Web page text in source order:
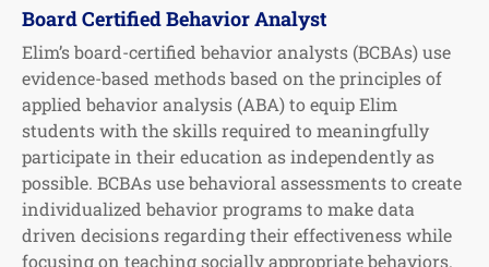
Board Certified Behavior Analyst
Elim’s board-certified behavior analysts (BCBAs) use
evidence-based methods based on the principles of
applied behavior analysis (ABA) to equip Elim
students with the skills required to meaningfully
participate in their education as independently as
possible. BCBAs use behavioral assessments to create
individualized behavior programs to make data
driven decisions regarding their effectiveness while
focusing on teaching socially appropriate behaviors.